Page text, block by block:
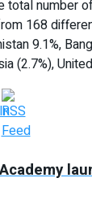
total number
168
9.1%,
(2.7%),